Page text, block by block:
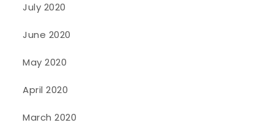
July 2020
June 2020
May 2020
April 2020
March 2020